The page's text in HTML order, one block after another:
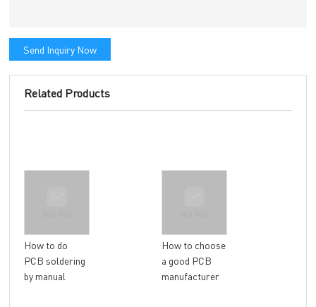
Send Inquiry Now
Related Products
How to do
PCB soldering
by manual
How to choose
a good PCB
manufacturer